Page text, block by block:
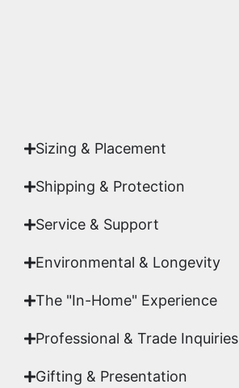
Sizing & Placement
Shipping & Protection​
Service & Support
Environmental & Longevity
The "In-Home" Experience
Professional & Trade Inquiries
Gifting & Presentation